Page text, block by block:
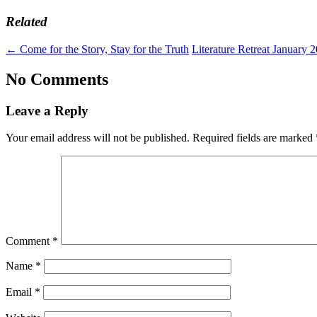
Related
← Come for the Story, Stay for the Truth Literature Retreat January
No Comments
Leave a Reply
Your email address will not be published. Required fields are marked
Comment *
Name *
Email *